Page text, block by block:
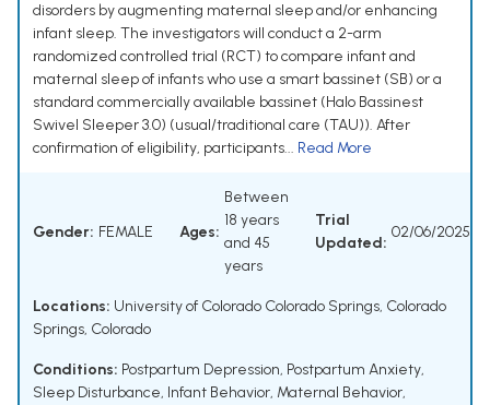
disorders by augmenting maternal sleep and/or enhancing
infant sleep. The investigators will conduct a 2-arm
randomized controlled trial (RCT) to compare infant and
maternal sleep of infants who use a smart bassinet (SB) or a
standard commercially available bassinet (Halo Bassinest
Swivel Sleeper 3.0) (usual/traditional care (TAU)). After
confirmation of eligibility, participants... Read More
Gender: FEMALE Ages:
Between
18 years
and 45
years
Trial
Updated:
02/06/2025
Locations: University of Colorado Colorado Springs, Colorado
Springs, Colorado
Conditions: Postpartum Depression, Postpartum Anxiety,
Sleep Disturbance, Infant Behavior, Maternal Behavior,